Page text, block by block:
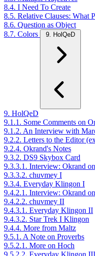
8.4. I Need To Create
8.5. Relative Clauses: What
8.6. Question as Object
8.7. Colors
9. HolQeD
9. HolQeD
9.1.1. Some Comments on
9.1.2. An Interview with
9.2.2. Letters to the Editor
9.2.4. Okrand's Notes
9.3.2. DS9 Skybox Card
9.3.3.1. Interview: Okrand
9.3.3.2. chuvmey I
9.3.4. Everyday Klingon I
9.4.2.1. Interview: Okrand
9.4.2.2. chuvmey II
9.4.3.1. Everyday Klingon II
9.4.3.2. Star Trek I Klingon
9.4.4. More from Maltz
9.5.1. A Note on Proverbs
9.5.2.1. More on Hoch
9.5.2.2. Everyday Klingon III